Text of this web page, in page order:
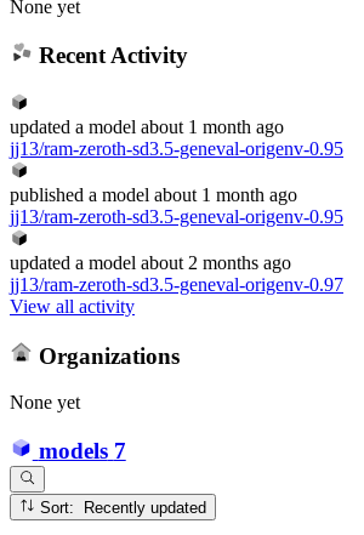
None yet
Recent Activity
updated a model about 1 month ago
jj13/ram-zeroth-sd3.5-geneval-origenv-0.95
published a model about 1 month ago
jj13/ram-zeroth-sd3.5-geneval-origenv-0.95
updated a model about 2 months ago
jj13/ram-zeroth-sd3.5-geneval-origenv-0.97
View all activity
Organizations
None yet
models 7
Sort: Recently updated